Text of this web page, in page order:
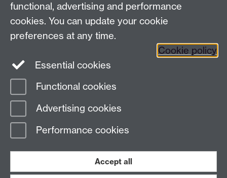
Press enquiries/+44 (0)7392 125 605
Contact an Expert Contact an Expert
Meet the Team Meet the Team
Page contact:
Last revised: Mon 21 May 2012
functional, advertising and performance
cookies. You can update your cookie
preferences at any time.
Cookie policy
Essential cookies
Functional cookies
Advertising cookies
Performance cookies
Accept all